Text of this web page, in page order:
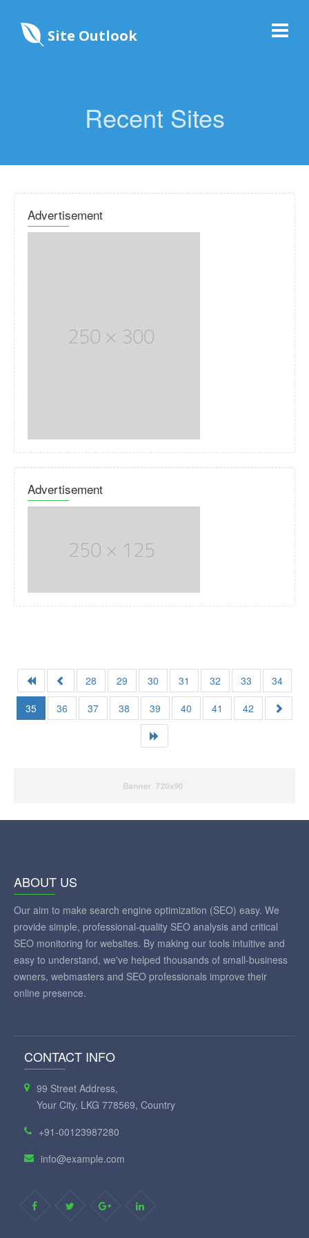
Site Outlook
Recent Sites
Advertisement
Advertisement
28 29 30 31 32 33
34
35
36 37 38 39 40 41 42
ABOUT US
Our aim to make search engine optimization (SEO) easy. We
provide simple, professional-quality SEO analysis and critical
SEO monitoring for websites. By making our tools intuitive and
easy to understand, we've helped thousands of small-business
owners, webmasters and SEO professionals improve their
online presence.
CONTACT INFO
99 Street Address,
Your City, LKG 778569, Country
+91-00123987280
info@example.com